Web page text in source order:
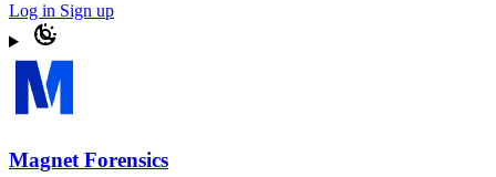
Log in Sign up
Magnet Forensics